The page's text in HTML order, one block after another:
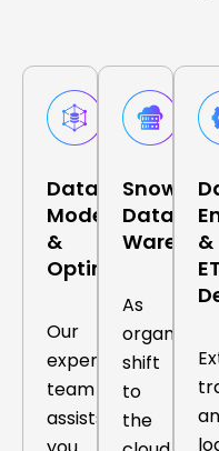
Data
Modelling
&
Optimization
Our
expert
team
assists
Data
As
shift
to
the
&